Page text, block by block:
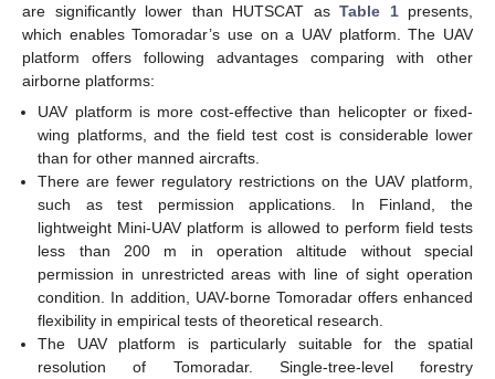
are significantly lower than HUTSCAT as Table 1presents,
which enables Tomoradar’s use on a UAV platform. The UAV
platform offers following advantages comparing with other
airborne platforms:
UAV platform is more cost-effective than helicopter or fixed-
wing platforms, and the field test cost is considerable lower
than for other manned aircrafts.
There are fewer regulatory restrictions on the UAV platform,
such as test permission applications. In Finland, the
lightweight Mini-UAV platform is allowed to perform field tests
less than 200 m in operation altitude without special
permission in unrestricted areas with line of sight operation
condition. In addition, UAV-borne Tomoradar offers enhanced
flexibility in empirical tests of theoretical research.
The UAV platform is particularly suitable for the spatial
resolution of Tomoradar. Single-tree-level forestry